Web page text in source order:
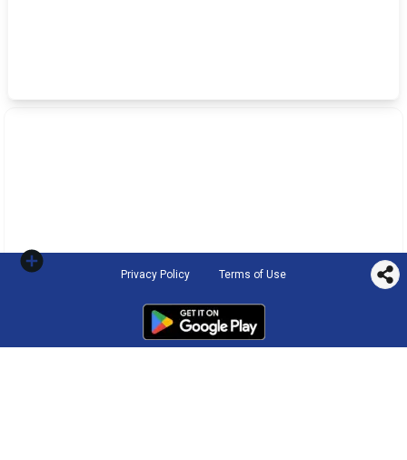
Privacy Policy Terms of Use